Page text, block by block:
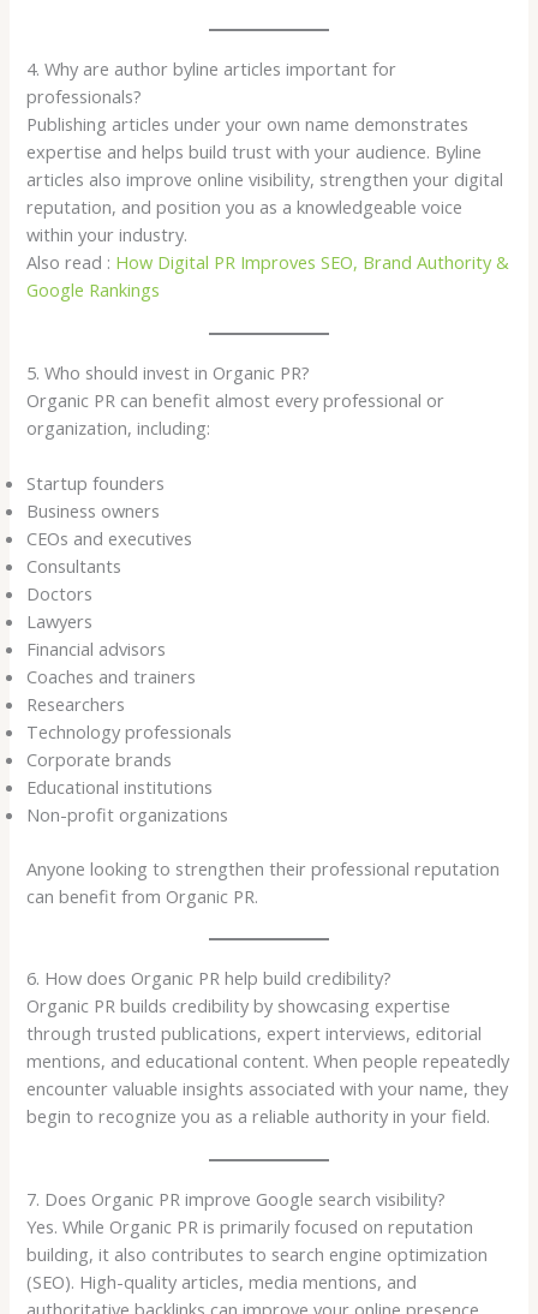
4. Why are author byline articles important for
professionals?
Publishing articles under your own name demonstrates
expertise and helps build trust with your audience. Byline
articles also improve online visibility, strengthen your digital
reputation, and position you as a knowledgeable voice
within your industry.
Also read : How Digital PR Improves SEO, Brand Authority &
Google Rankings
5. Who should invest in Organic PR?
Organic PR can benefit almost every professional or
organization, including:
Startup founders
Business owners
CEOs and executives
Consultants
Doctors
Lawyers
Financial advisors
Coaches and trainers
Researchers
Technology professionals
Corporate brands
Educational institutions
Non-profit organizations
Anyone looking to strengthen their professional reputation
can benefit from Organic PR.
6. How does Organic PR help build credibility?
Organic PR builds credibility by showcasing expertise
through trusted publications, expert interviews, editorial
mentions, and educational content. When people repeatedly
encounter valuable insights associated with your name, they
begin to recognize you as a reliable authority in your field.
7. Does Organic PR improve Google search visibility?
Yes. While Organic PR is primarily focused on reputation
building, it also contributes to search engine optimization
(SEO). High-quality articles, media mentions, and
authoritative backlinks can improve your online presence,